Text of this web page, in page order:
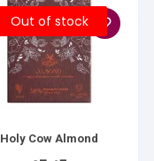
Out of stock
Holy Cow Almond